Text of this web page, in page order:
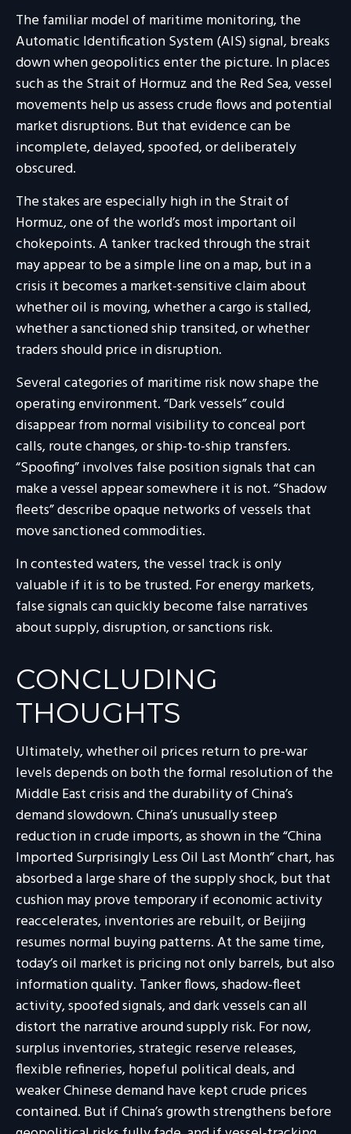
The familiar model of maritime monitoring, the
Automatic Identification System (AIS) signal, breaks
down when geopolitics enter the picture. In places
such as the Strait of Hormuz and the Red Sea, vessel
movements help us assess crude flows and potential
market disruptions. But that evidence can be
incomplete, delayed, spoofed, or deliberately
obscured.
The stakes are especially high in the Strait of
Hormuz, one of the world’s most important oil
chokepoints. A tanker tracked through the strait
may appear to be a simple line on a map, but in a
crisis it becomes a market-sensitive claim about
whether oil is moving, whether a cargo is stalled,
whether a sanctioned ship transited, or whether
traders should price in disruption.
Several categories of maritime risk now shape the
operating environment. “Dark vessels” could
disappear from normal visibility to conceal port
calls, route changes, or ship-to-ship transfers.
“Spoofing” involves false position signals that can
make a vessel appear somewhere it is not. “Shadow
fleets” describe opaque networks of vessels that
move sanctioned commodities.
In contested waters, the vessel track is only
valuable if it is to be trusted. For energy markets,
false signals can quickly become false narratives
about supply, disruption, or sanctions risk.
CONCLUDING
THOUGHTS
Ultimately, whether oil prices return to pre-war
levels depends on both the formal resolution of the
Middle East crisis and the durability of China’s
demand slowdown. China’s unusually steep
reduction in crude imports, as shown in the “China
Imported Surprisingly Less Oil Last Month” chart, has
absorbed a large share of the supply shock, but that
cushion may prove temporary if economic activity
reaccelerates, inventories are rebuilt, or Beijing
resumes normal buying patterns. At the same time,
today’s oil market is pricing not only barrels, but also
information quality. Tanker flows, shadow-fleet
activity, spoofed signals, and dark vessels can all
distort the narrative around supply risk. For now,
surplus inventories, strategic reserve releases,
flexible refineries, hopeful political deals, and
weaker Chinese demand have kept crude prices
contained. But if China’s growth strengthens before